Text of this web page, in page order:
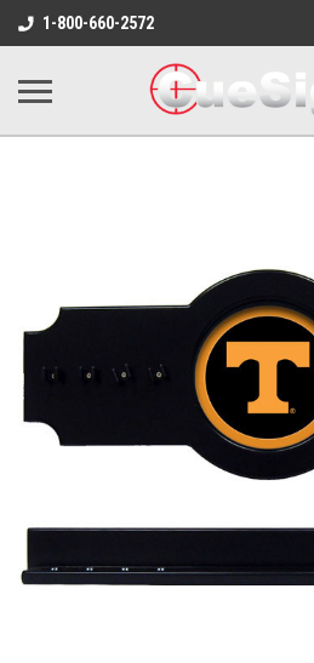
1-800-660-2572